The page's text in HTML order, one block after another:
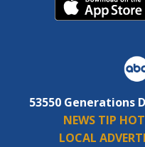
53550 Generations
NEWS TIP
LOCAL